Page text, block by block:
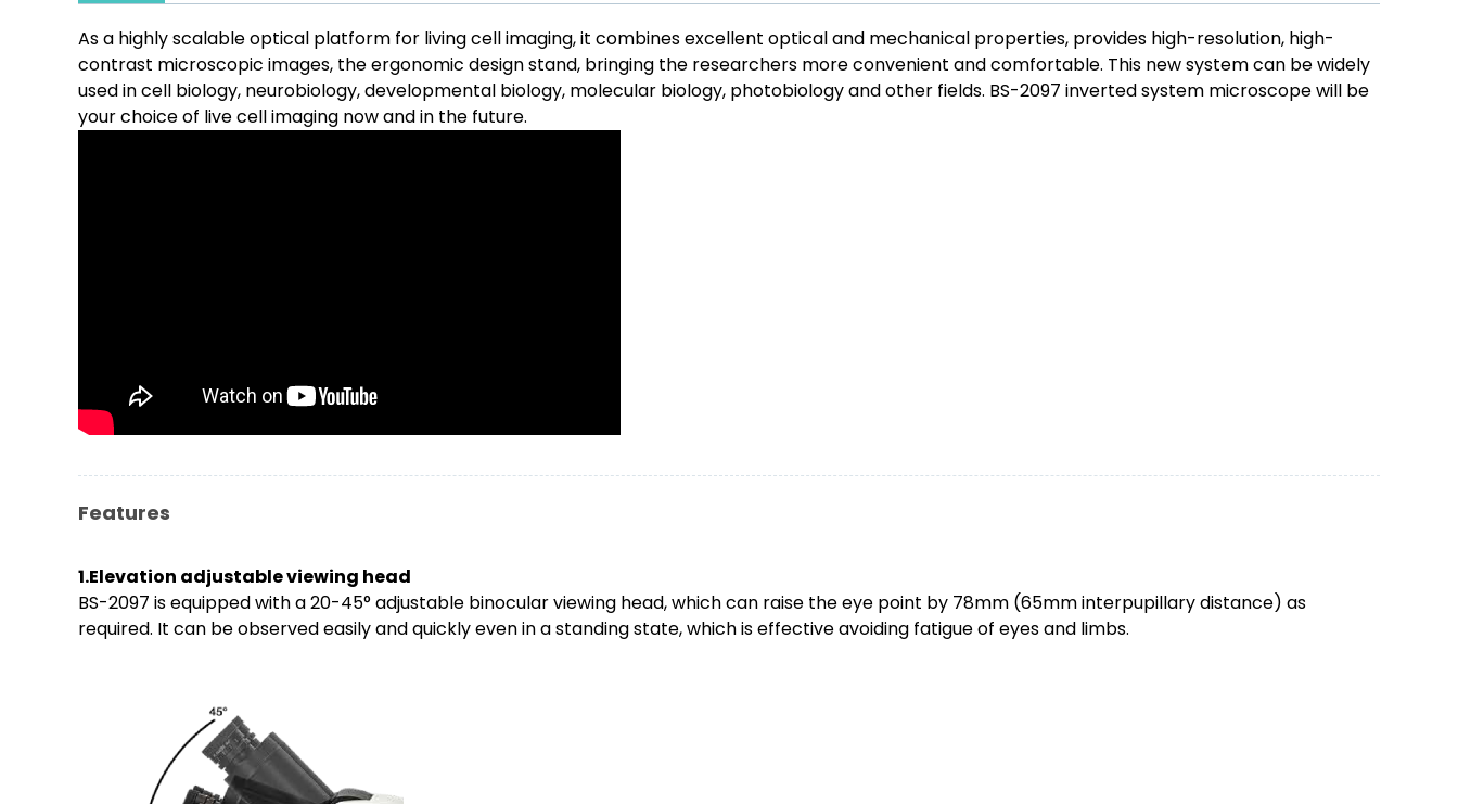
As a highly scalable optical platform for living cell imaging, it combines excellent optical and mechanical properties, provides high-resolution, high-
contrast microscopic images, the ergonomic design stand, bringing the researchers more convenient and comfortable. This new system can be widely
used in cell biology, neurobiology, developmental biology, molecular biology, photobiology and other fields. BS-2097 inverted system microscope will be
your choice of live cell imaging now and in the future.
Features
1.Elevation adjustable viewing head
BS-2097 is equipped with a 20-45° adjustable binocular viewing head, which can raise the eye point by 78mm (65mm interpupillary distance) as
required. It can be observed easily and quickly even in a standing state, which is effective avoiding fatigue of eyes and limbs.